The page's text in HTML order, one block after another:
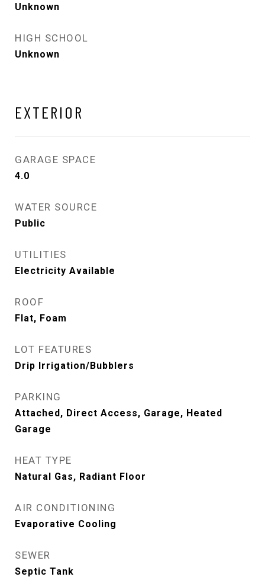
Unknown
HIGH SCHOOL
Unknown
EXTERIOR
GARAGE SPACE
4.0
WATER SOURCE
Public
UTILITIES
Electricity Available
ROOF
Flat, Foam
LOT FEATURES
Drip Irrigation/Bubblers
PARKING
Attached, Direct Access, Garage, Heated
Garage
HEAT TYPE
Natural Gas, Radiant Floor
AIR CONDITIONING
Evaporative Cooling
SEWER
Septic Tank